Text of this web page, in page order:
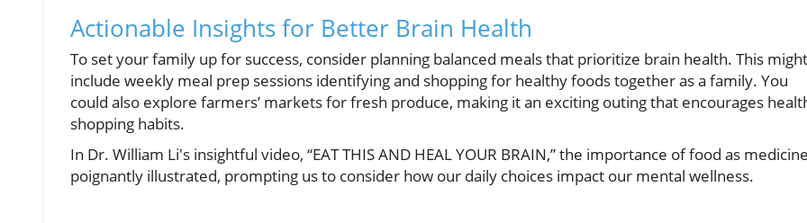
Actionable Insights for Better Brain Health
To set your family up for success, consider planning balanced meals that prioritize brain health. This might
include weekly meal prep sessions identifying and shopping for healthy foods together as a family. You
could also explore farmers’ markets for fresh produce, making it an exciting outing that encourages
shopping habits.
In Dr. William Li's insightful video, “EAT THIS AND HEAL YOUR BRAIN,” the importance of food as
poignantly illustrated, prompting us to consider how our daily choices impact our mental wellness.